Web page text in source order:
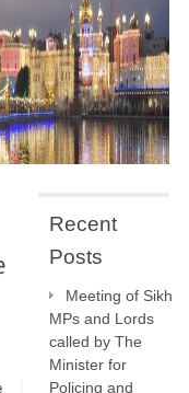
Recent
Posts
Meeting of Sikh
MPs and Lords
called by The
Minister for
Policing and